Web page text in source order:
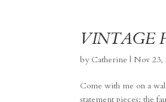
VINTAGE
by Catherine | Nov 23,
Come with me on a
statement pieces: the